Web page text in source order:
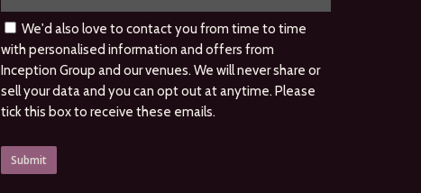
We'd also love to contact you from time to time
with personalised information and offers from
Inception Group and our venues. We will never share or
sell your data and you can opt out at anytime. Please
tick this box to receive these emails.